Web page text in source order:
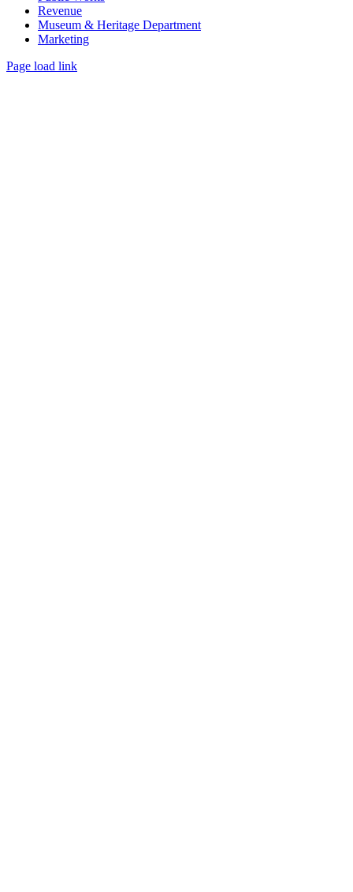
Revenue
Museum & Heritage Department
Marketing
Page load link